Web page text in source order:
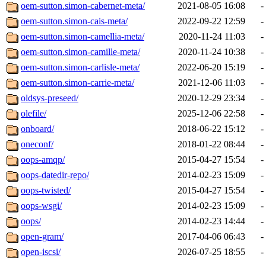
oem-sutton.simon-cabernet-meta/ 2021-08-05 16:08
-
oem-sutton.simon-cais-meta/
2022-09-22 12:59
-
oem-sutton.simon-camellia-meta/
2020-11-24 11:03
-
oem-sutton.simon-camille-meta/
2020-11-24 10:38
-
oem-sutton.simon-carlisle-meta/
2022-06-20 15:19
-
oem-sutton.simon-carrie-meta/
2021-12-06 11:03
-
oldsys-preseed/
2020-12-29 23:34
-
olefile/
2025-12-06 22:58
-
onboard/
2018-06-22 15:12
-
oneconf/
2018-01-22 08:44
-
oops-amqp/
2015-04-27 15:54
-
oops-datedir-repo/
2014-02-23 15:09
-
oops-twisted/
2015-04-27 15:54
-
oops-wsgi/
2014-02-23 15:09
-
oops/
2014-02-23 14:44
-
open-gram/
2017-04-06 06:43
-
open-iscsi/
2026-07-25 18:55
-